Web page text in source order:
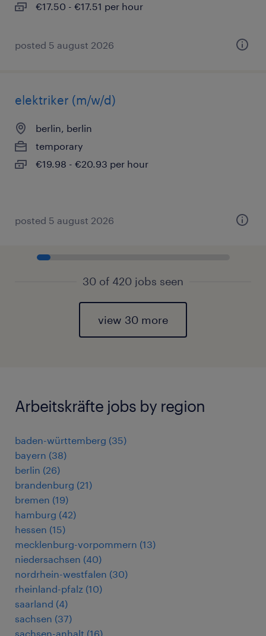
€17.50 - €17.51 per hour
posted 5 august 2026
elektriker (m/w/d)
berlin, berlin
temporary
€19.98 - €20.93 per hour
posted 5 august 2026
30 of 420 jobs seen
view 30 more
Arbeitskräfte jobs by region
baden-württemberg (35)
bayern (38)
berlin (26)
brandenburg (21)
bremen (19)
hamburg (42)
hessen (15)
mecklenburg-vorpommern (13)
niedersachsen (40)
nordrhein-westfalen (30)
rheinland-pfalz (10)
saarland (4)
sachsen (37)
sachsen-anhalt (16)